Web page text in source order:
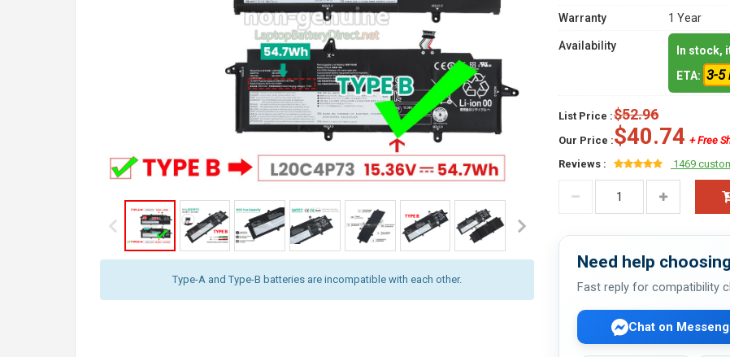
Type-A and Type-B batteries are incompatible with each other.
Warranty
1 Year
Availability
In stock,
ETA: 3-5
List Price :$52.96
Our Price :$40.74 + Free
Reviews :
1469
Need help
Fast reply for compatibility
Chat on